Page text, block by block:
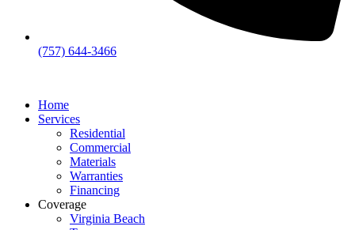
(757) 644-3466
Home
Services
Residential
Commercial
Materials
Warranties
Financing
Coverage
Virginia Beach